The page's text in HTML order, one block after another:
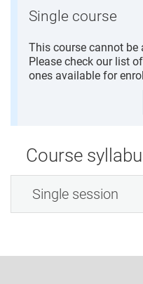
Single course
This course cannot be
Please check our list
ones available for
Course
Single session